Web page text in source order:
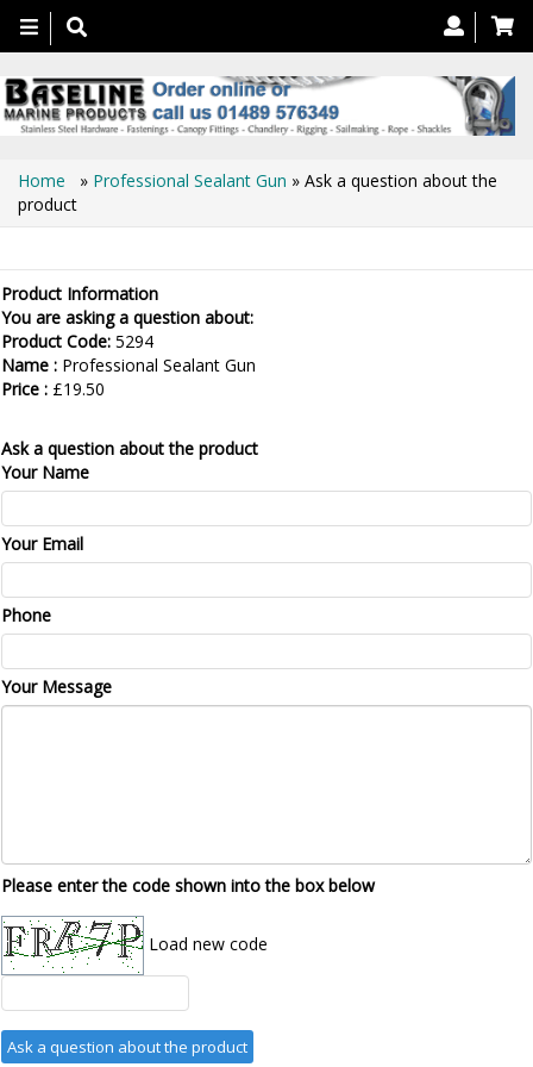
Toggle
navigation
Home » Professional Sealant Gun » Ask a question about the
product
Product Information
You are asking a question about:
Product Code: 5294
Name : Professional Sealant Gun
Price : £19.50
Ask a question about the product
Your Name
Your Email
Phone
Your Message
Please enter the code shown into the box below
Load new code